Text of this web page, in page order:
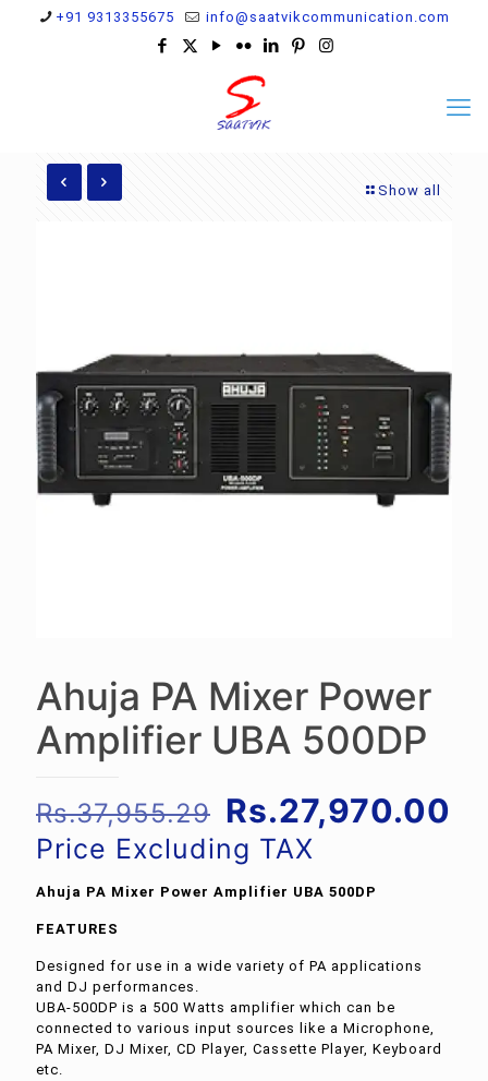
+91 9313355675 info@saatvikcommunication.com
Show all
Ahuja PA Mixer Power
Amplifier UBA 500DP
Rs.37,955.29 Original
price
was:
Rs.37,955.29.
Rs.27,970.00
Price Excluding TAX
Ahuja PA Mixer Power Amplifier UBA 500DP
FEATURES
Designed for use in a wide variety of PA applications
and DJ performances.
UBA-500DP is a 500 Watts amplifier which can be
connected to various input sources like a Microphone,
PA Mixer, DJ Mixer, CD Player, Cassette Player, Keyboard
etc.